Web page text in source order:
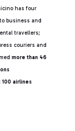
has four
business and
travellers;
couriers and
more than 46
100 airlines